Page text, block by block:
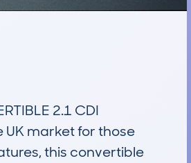
2.1 CDI
UK market for those
this convertible